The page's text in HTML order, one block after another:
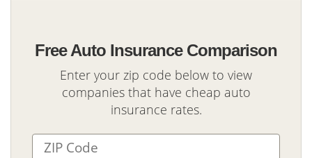
Free Auto Insurance Comparison
Enter your zip code below to view
companies that have cheap auto
insurance rates.